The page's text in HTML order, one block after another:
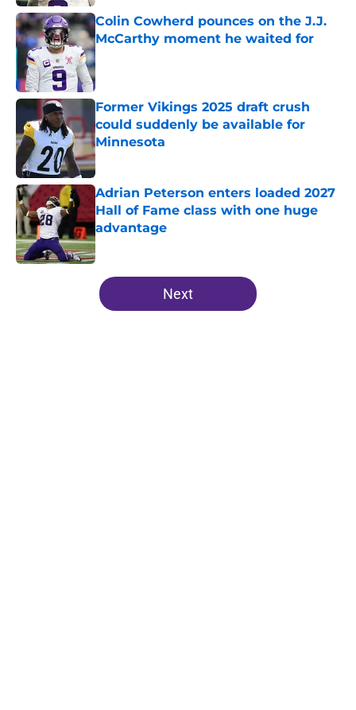
Colin Cowherd pounces on the J.J.
McCarthy moment he waited for
Published by on Invalid Date
Former Vikings 2025 draft crush
could suddenly be available for
Minnesota
Published by on Invalid Date
Adrian Peterson enters loaded 2027
Hall of Fame class with one huge
advantage
Published by on Invalid Date
5 related articles loaded
Next